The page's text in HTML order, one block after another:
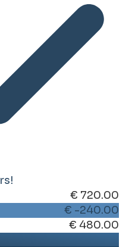
€ 720.00
€ -240.00
€ 480.00